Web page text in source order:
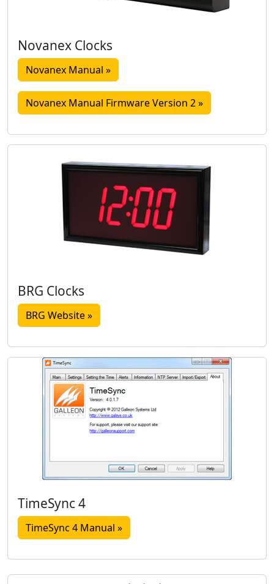
Novanex Clocks
Novanex Manual »
Novanex Manual Firmware Version 2 »
BRG Clocks
BRG Website »
TimeSync 4
TimeSync 4 Manual »